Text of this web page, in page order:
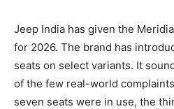
Jeep India has given the
for 2026. The brand has
seats on select variants. It
of the few real-world
seven seats were in use, the